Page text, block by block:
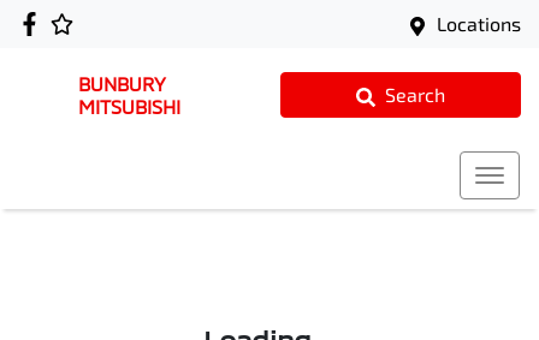
Locations
BUNBURY
MITSUBISHI
Search